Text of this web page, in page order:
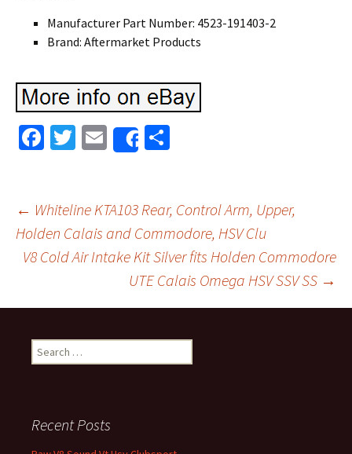
Manufacturer Part Number: 4523-191403-2
Brand: Aftermarket Products
Fa
o
o
k
T
er
E
m
l
Share
e
Post navigation
← Whiteline KTA103 Rear, Control Arm, Upper,
Holden Calais and Commodore, HSV Clu
V8 Cold Air Intake Kit Silver fits Holden Commodore
UTE Calais Omega HSV SSV SS →
Search for:
Recent Posts